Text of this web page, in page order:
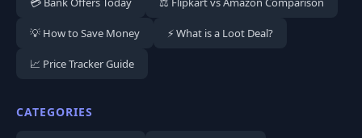
💡 How to Save Money ⚡ What is a Loot Deal?
📈 Price Tracker Guide
CATEGORIES